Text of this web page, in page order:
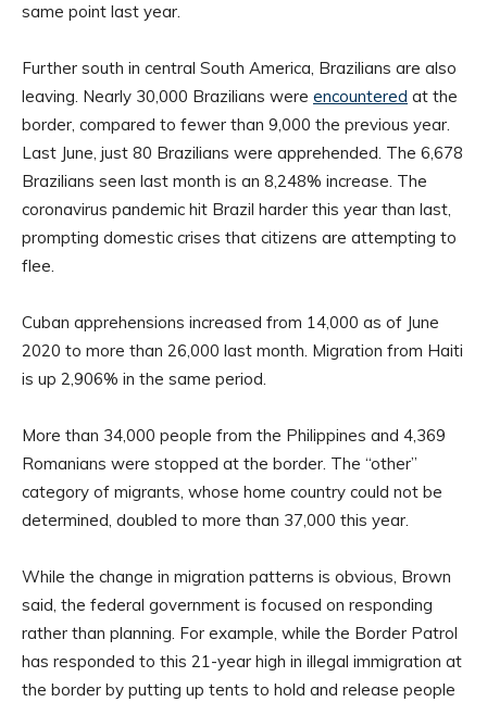
same point last year.
Further south in central South America, Brazilians are also
leaving. Nearly 30,000 Brazilians were encountered at the
border, compared to fewer than 9,000 the previous year.
Last June, just 80 Brazilians were apprehended. The 6,678
Brazilians seen last month is an 8,248% increase. The
coronavirus pandemic hit Brazil harder this year than last,
prompting domestic crises that citizens are attempting to
flee.
Cuban apprehensions increased from 14,000 as of June
2020 to more than 26,000 last month. Migration from Haiti
is up 2,906% in the same period.
More than 34,000 people from the Philippines and 4,369
Romanians were stopped at the border. The “other”
category of migrants, whose home country could not be
determined, doubled to more than 37,000 this year.
While the change in migration patterns is obvious, Brown
said, the federal government is focused on responding
rather than planning. For example, while the Border Patrol
has responded to this 21-year high in illegal immigration at
the border by putting up tents to hold and release people